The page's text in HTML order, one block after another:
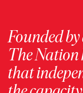
Founded
The Nation
that